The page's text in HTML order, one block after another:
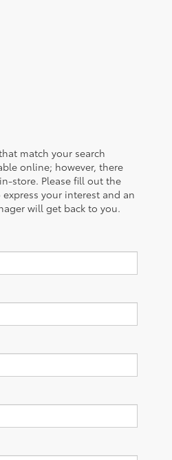
match your search
online; however, there
store. Please fill out the
your interest and an
will get back to you.